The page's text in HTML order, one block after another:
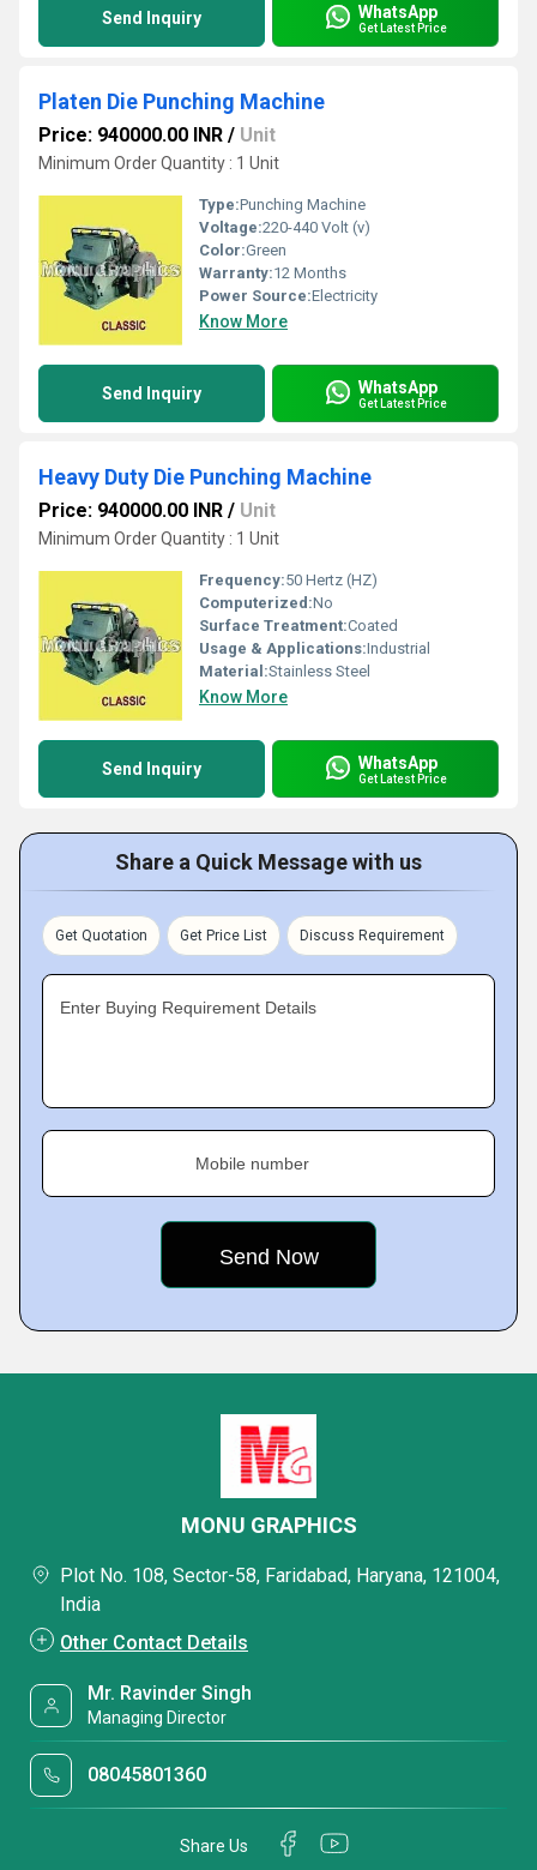
Send Inquiry WhatsApp
Get Latest Price
Platen Die Punching Machine
Price: 940000.00 INR / Unit
Minimum Order Quantity : 1 Unit
Type:Punching Machine
Voltage:220-440 Volt (v)
Color:Green
Warranty:12 Months
Power Source:Electricity
Know More
Send Inquiry WhatsApp
Get Latest Price
Heavy Duty Die Punching Machine
Price: 940000.00 INR / Unit
Minimum Order Quantity : 1 Unit
Frequency:50 Hertz (HZ)
Computerized:No
Surface Treatment:Coated
Usage & Applications:Industrial
Material:Stainless Steel
Know More
Send Inquiry WhatsApp
Get Latest Price
Share a Quick Message with us
Get Quotation Get Price List Discuss Requirement
Enter Buying Requirement Details
Mobile number
MONU GRAPHICS
Plot No. 108, Sector-58, Faridabad, Haryana, 121004,
India
Other Contact Details
Mr. Ravinder Singh
Managing Director
08045801360
Share Us